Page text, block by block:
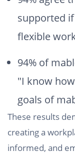
supported
flexible
94% of
"I know
goals of
These results
creating a
informed, and